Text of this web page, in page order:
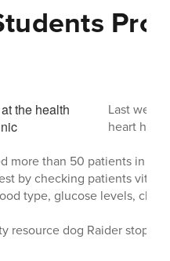
Last
heart
more than 50 patients in
by checking patients vital
type, glucose levels,
resource dog Raider